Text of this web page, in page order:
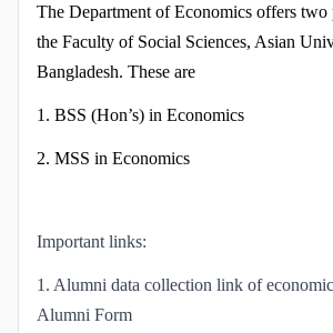
The Department of Economics offers two
the Faculty of Social Sciences, Asian
Bangladesh. These are
1. BSS (Hon’s) in Economics
2. MSS in Economics
Important links:
1. Alumni data collection link of
Alumni Form